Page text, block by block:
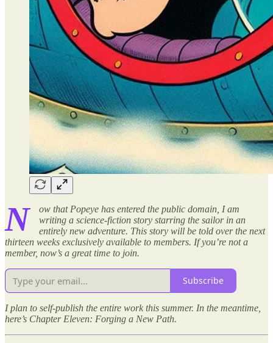
N
ow that Popeye has entered the public domain, I am
writing a science-fiction story starring the sailor in an
entirely new adventure. This story will be told over the next
thirteen weeks exclusively available to members. If you’re not a
member, now’s a great time to join.
Subscribe
I plan to self-publish the entire work this summer. In the meantime,
here’s Chapter Eleven: Forging a New Path.